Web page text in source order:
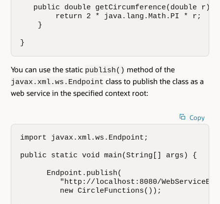
   public double getCircumference(double r) {
        return 2 * java.lang.Math.PI * r;
    }
}
You can use the static publish() method of the
javax.xml.ws.Endpoint class to publish the class as a
web service in the specified context root:
Copy
import javax.xml.ws.Endpoint;
public static void main(String[] args) {
      Endpoint.publish(
"http://localhost:8080/
         new CircleFunctions());